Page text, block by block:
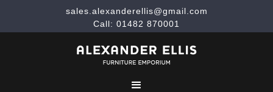
sales.alexanderellis@gmail.com
Call: 01482 870001